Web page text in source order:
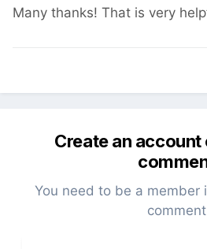
Many thanks! That is very
Create an account
You need to be a member
comment